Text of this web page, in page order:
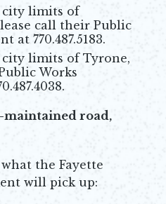
limits of
call their Public
at 770.487.5183.
limits of Tyrone,
Works
maintained road,
the Fayette
will pick up: